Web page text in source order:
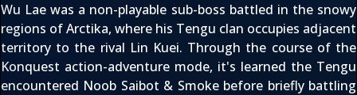
Wu Lae was a non-playable sub-boss battled in the snowy
regions of Arctika, where his Tengu clan occupies adjacent
territory to the rival Lin Kuei. Through the course of the
Konquest action-adventure mode, it's learned the Tengu
encountered Noob Saibot & Smoke before briefly battling